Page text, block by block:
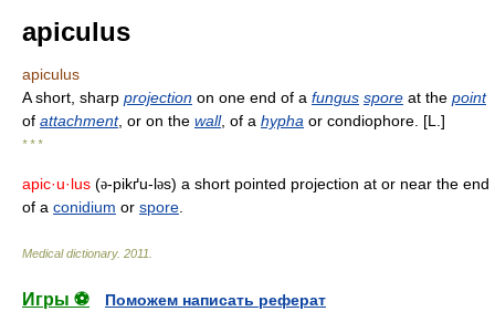
apiculus
apiculus
A short, sharp projection on one end of a fungus spore at the point
of attachment, or on the wall, of a hypha or condiophore. [L.]
* * *
apic·u·lus (ə-pikґu-ləs) a short pointed projection at or near the end
of a conidium or spore
Medical dictionary. 2011
Игры ⚽
Поможем написать реферат